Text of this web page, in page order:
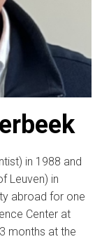
in 1988 and
Leuven) in
abroad for one
Center at
months at the